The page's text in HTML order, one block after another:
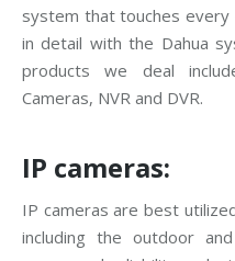
system that touches
in detail with the Dahua
products we deal
Cameras, NVR and DVR.
IP cameras:
IP cameras are best
including the outdoor